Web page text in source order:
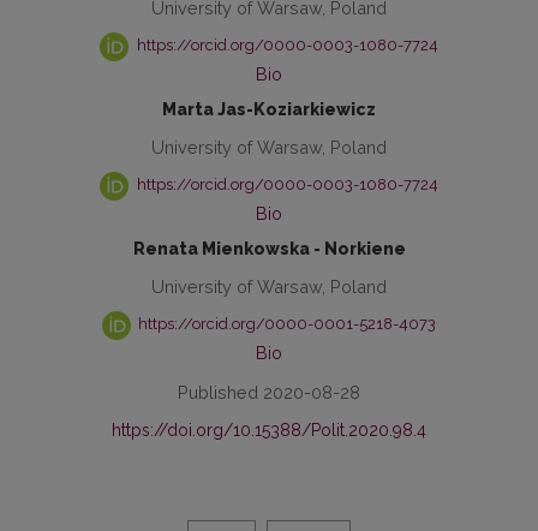
University of Warsaw, Poland
https://orcid.org/0000-0003-1080-7724
Bio
Marta Jas-Koziarkiewicz
University of Warsaw, Poland
https://orcid.org/0000-0003-1080-7724
Bio
Renata Mienkowska - Norkiene
University of Warsaw, Poland
https://orcid.org/0000-0001-5218-4073
Bio
Published 2020-08-28
https://doi.org/10.15388/Polit.2020.98.4